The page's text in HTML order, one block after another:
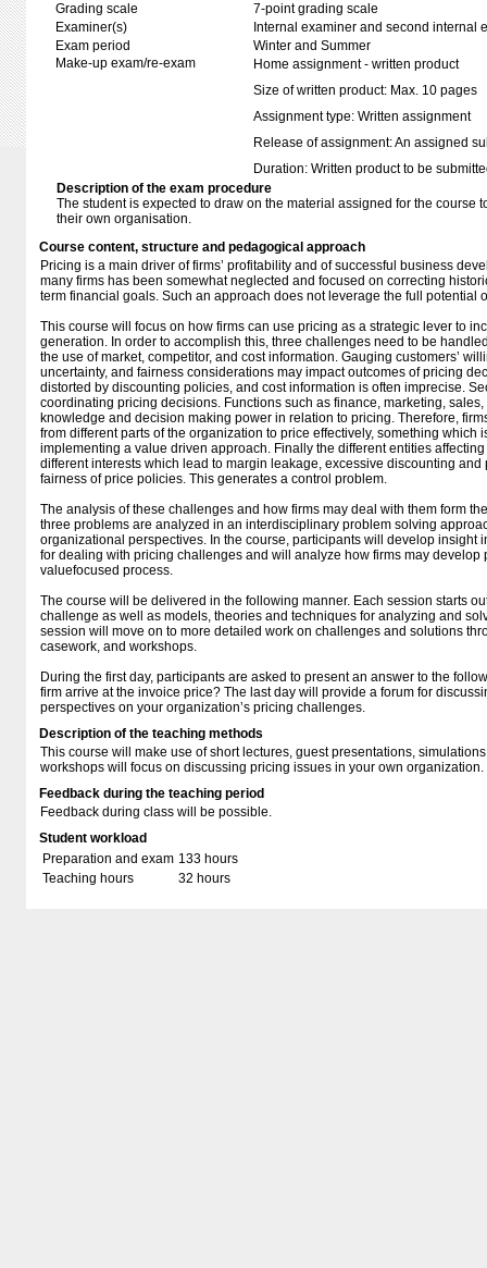
Grading scale
7-point grading scale
Examiner(s)
Internal examiner and second internal
Exam period
Winter and Summer
Make-up exam/re-exam
Home assignment - written product
Size of written product: Max. 10 pages
Assignment type: Written assignment
Release of assignment: An assigned
Duration: Written product to be
Description of the exam procedure
The student is expected to draw on the material assigned for the course
their own organisation.
Course content, structure and pedagogical approach
Pricing is a main driver of firms’ profitability and of successful business
many firms has been somewhat neglected and focused on correcting
term financial goals. Such an approach does not leverage the full potential
This course will focus on how firms can use pricing as a strategic lever to
generation. In order to accomplish this, three challenges need to be
the use of market, competitor, and cost information. Gauging customers’
uncertainty, and fairness considerations may impact outcomes of pricing
distorted by discounting policies, and cost information is often imprecise.
coordinating pricing decisions. Functions such as finance, marketing,
knowledge and decision making power in relation to pricing. Therefore,
from different parts of the organization to price effectively, something which
implementing a value driven approach. Finally the different entities
different interests which lead to margin leakage, excessive discounting
fairness of price policies. This generates a control problem.
The analysis of these challenges and how firms may deal with them form
three problems are analyzed in an interdisciplinary problem solving
organizational perspectives. In the course, participants will develop insight
for dealing with pricing challenges and will analyze how firms may develop
valuefocused process.
The course will be delivered in the following manner. Each session starts
challenge as well as models, theories and techniques for analyzing and
session will move on to more detailed work on challenges and solutions
casework, and workshops.
During the first day, participants are asked to present an answer to the
firm arrive at the invoice price? The last day will provide a forum for
perspectives on your organization’s pricing challenges.
Description of the teaching methods
This course will make use of short lectures, guest presentations,
workshops will focus on discussing pricing issues in your own organization.
Feedback during the teaching period
Feedback during class will be possible.
Student workload
Preparation and exam 133 hours
Teaching hours
32 hours